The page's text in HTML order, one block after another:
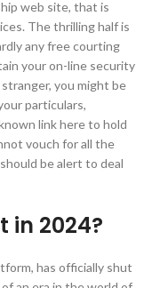
web site, that is
The thrilling half is
any free courting
your on-line security
you might be
particulars,
link here to hold
vouch for all the
be alert to deal
in 2024?
has officially shut